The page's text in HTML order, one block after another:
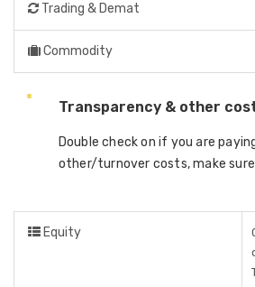
Trading & Demat
Commodity
Transparency & other
Double check on if you are
other/turnover costs, make
Equity